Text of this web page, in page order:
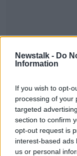
Newstalk - Do
Information
If you wish to opt-
processing of your
targeted
section to confirm
opt-out request is
interest-based ads
us or personal
5